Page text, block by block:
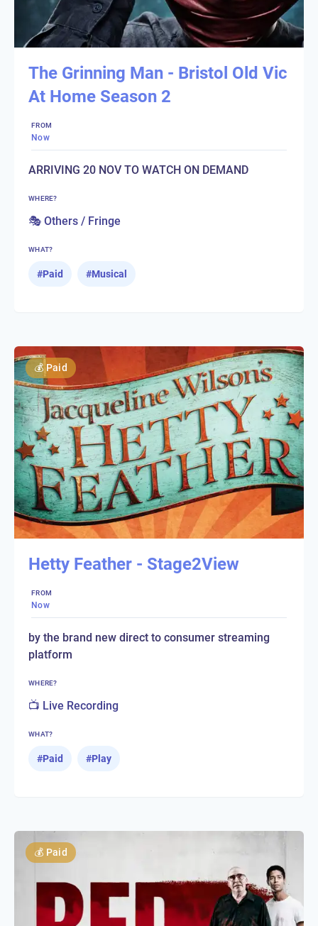
The Grinning Man - Bristol Old Vic
At Home Season 2
FROM
Now
ARRIVING 20 NOV TO WATCH ON DEMAND
WHERE?
🎭 Others / Fringe
WHAT?
#Paid #Musical
💰 Paid
Hetty Feather - Stage2View
FROM
Now
by the brand new direct to consumer streaming
platform
WHERE?
📺 Live Recording
WHAT?
#Paid #Play
💰 Paid